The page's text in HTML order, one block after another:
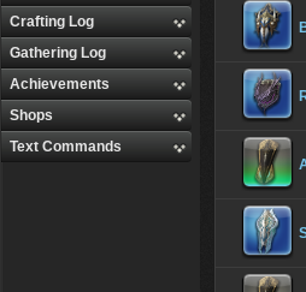
Crafting Log
Gathering Log
Achievements
Shops
Text Commands